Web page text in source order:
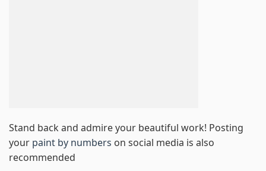
Stand back and admire your beautiful work! Posting
your paint by numbers on social media is also
recommended